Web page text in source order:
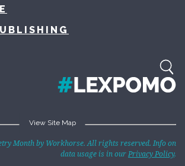
View Site Map
Month by Workhorse. All rights reserved. Info on
data usage is in ourPrivacy Policy.